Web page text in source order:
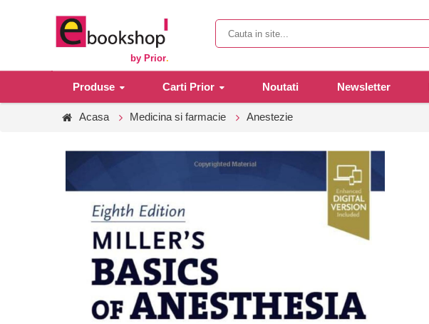
by Prior.
Produse Carti Prior Noutati Newsletter
Acasa Medicina si farmacie Anestezie